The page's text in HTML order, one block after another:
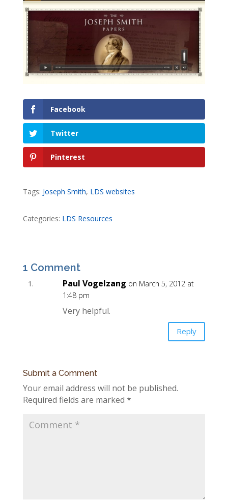
Facebook
Twitter
Pinterest
Tags: Joseph Smith, LDS websites
Categories: LDS Resources
1 Comment
Paul Vogelzang on March 5, 2012 at
1:48 pm
Very helpful.
Reply
Submit a Comment
Your email address will not be published.
Required fields are marked *